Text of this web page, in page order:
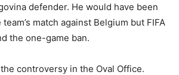
defender. He would have been
match against Belgium but FIFA
the one-game ban.
controversy in the Oval Office.